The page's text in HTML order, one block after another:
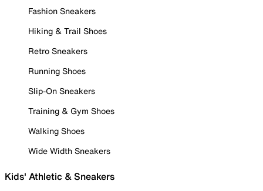
Fashion Sneakers
Hiking & Trail Shoes
Retro Sneakers
Running Shoes
Slip-On Sneakers
Training & Gym Shoes
Walking Shoes
Wide Width Sneakers
Kids' Athletic & Sneakers